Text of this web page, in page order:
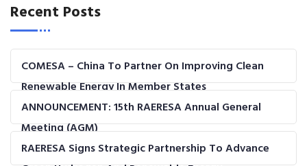
Recent Posts
COMESA – China To Partner On Improving Clean
Renewable Energy In Member States
ANNOUNCEMENT: 15th RAERESA Annual General
Meeting (AGM)
RAERESA Signs Strategic Partnership To Advance